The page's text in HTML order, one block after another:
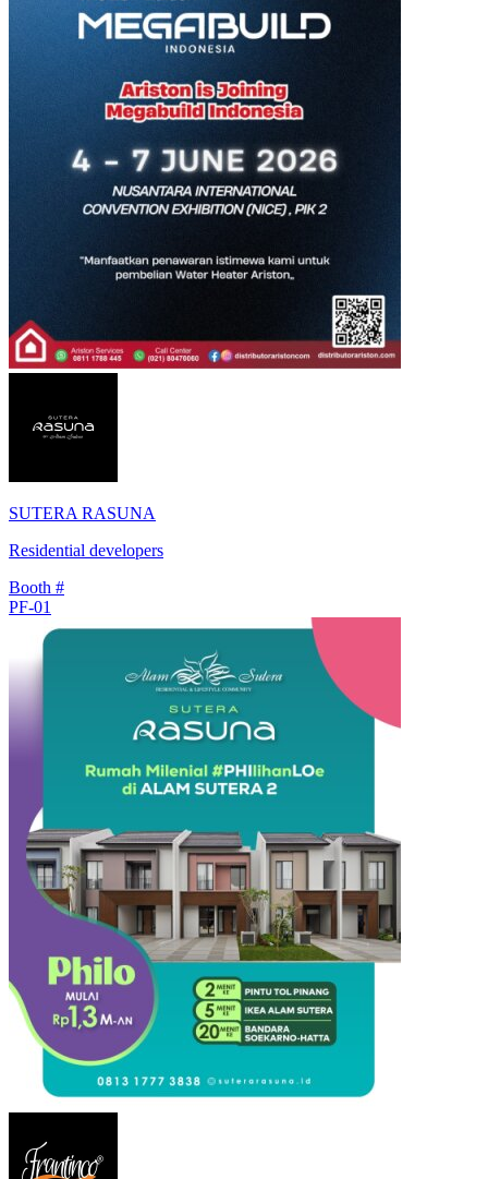
SUTERA RASUNA
Residential developers
Booth #
PF-01